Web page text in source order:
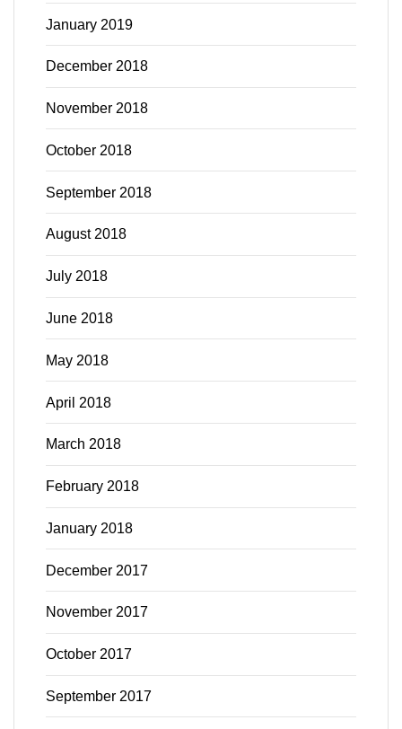
January 2019
December 2018
November 2018
October 2018
September 2018
August 2018
July 2018
June 2018
May 2018
April 2018
March 2018
February 2018
January 2018
December 2017
November 2017
October 2017
September 2017